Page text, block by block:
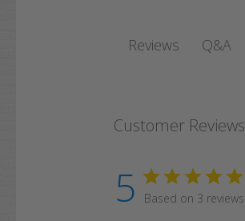
Reviews Q&A
Customer Reviews
5 Based on 3 reviews